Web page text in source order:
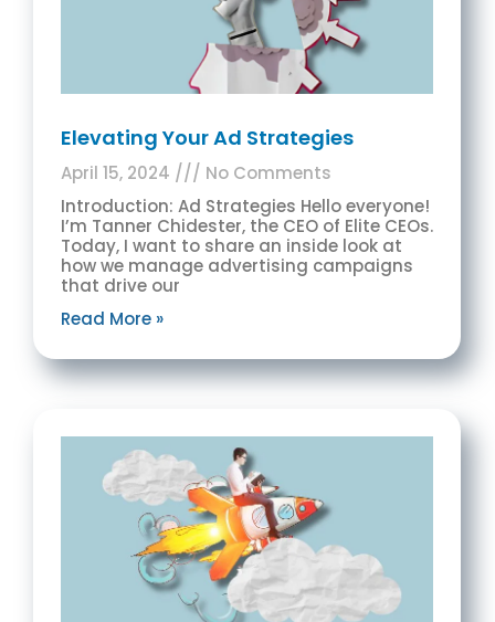
Elevating Your Ad Strategies
April 15, 2024
No Comments
Introduction: Ad Strategies Hello everyone!
I’m Tanner Chidester, the CEO of Elite CEOs.
Today, I want to share an inside look at
how we manage advertising campaigns
that drive our
Read More »